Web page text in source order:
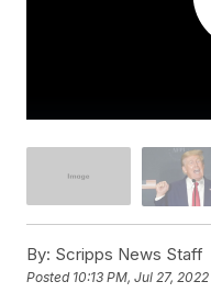
By: Scripps News Staff
Posted 10:13 PM, Jul 27, 2022